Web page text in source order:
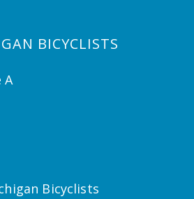
BICYCLISTS
A
Bicyclists